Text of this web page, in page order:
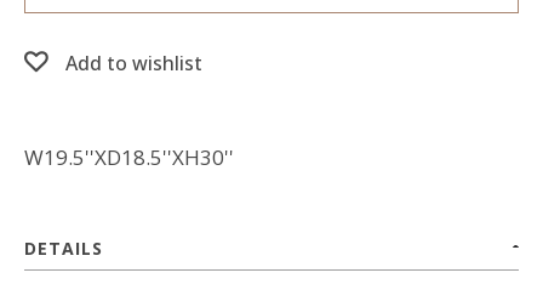
Add to wishlist
W19.5''XD18.5''XH30''
DETAILS